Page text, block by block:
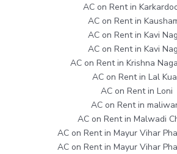
AC on Rent in
AC on Rent in
AC on Rent in Kavi
AC on Rent in Kavi
AC on Rent in Krishna
AC on Rent in Lal
AC on Rent in Loni
AC on Rent in
AC on Rent in Malwadi
AC on Rent in Mayur Vihar
AC on Rent in Mayur Vihar